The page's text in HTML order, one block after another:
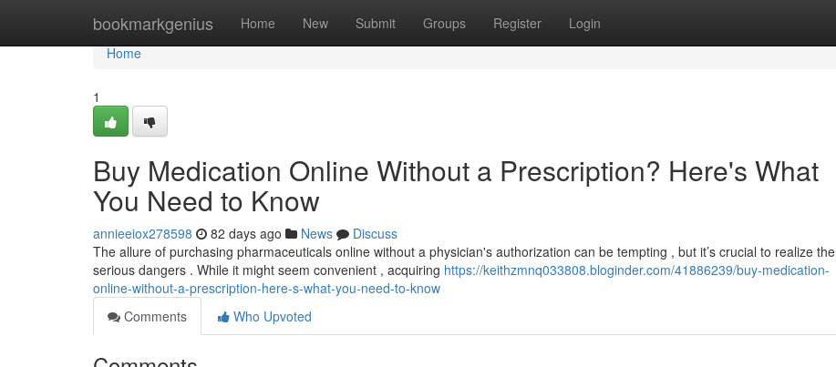
bookmarkgenius Home New Submit Groups Register Login
Home
Home
1
Buy Medication Online Without a Prescription? Here's What
You Need to Know
annieeiox278598 82 days ago News
Discuss
The allure of purchasing pharmaceuticals online without a physician's authorization can be tempting , but it’s crucial to realize the
serious dangers . While it might seem convenient , acquiring https://keithzmnq033808.bloginder.com/41886239/buy-medication-
online-without-a-prescription-here-s-what-you-need-to-know
Comments
Who Upvoted